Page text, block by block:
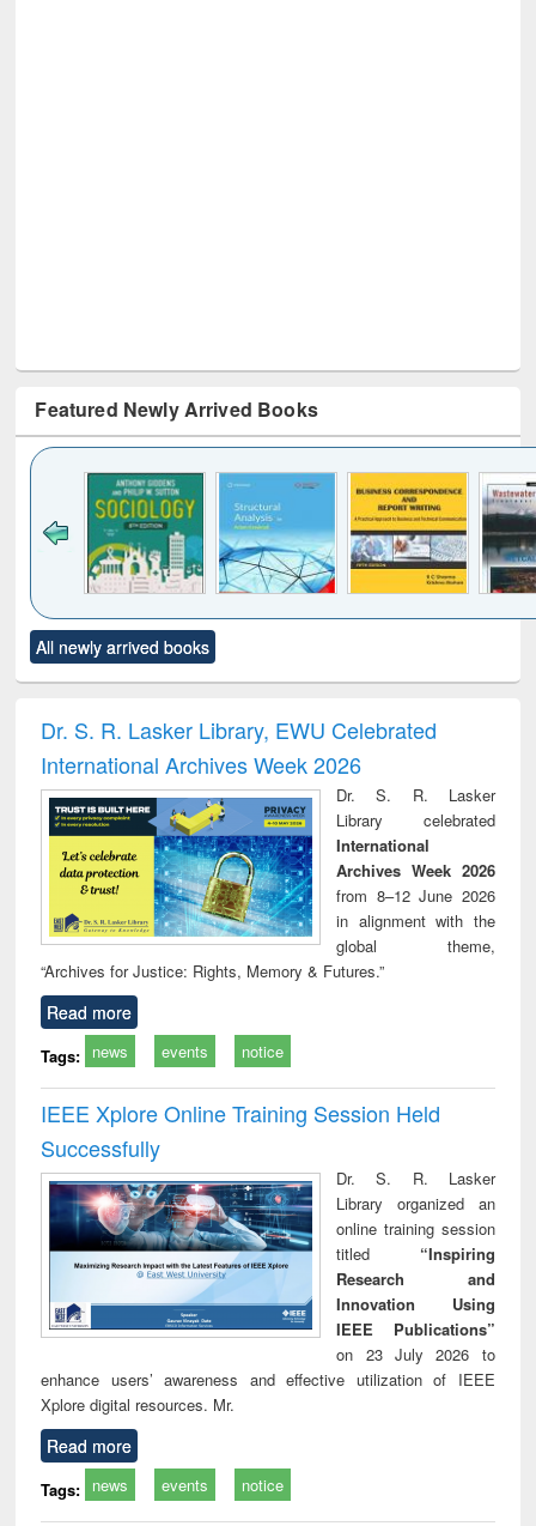
Featured Newly Arrived Books
to see
content):
Title (Click to see
original content):
and report writing
: a practical
approach to
business &
technical
communication
treatment and
reuse
All newly arrived books
Dr. S. R. Lasker Library, EWU Celebrated
International Archives Week 2026
Dr. S. R. Lasker
Library celebrated
International
Archives Week 2026
from 8–12 June 2026
in alignment with the
global theme,
“Archives for Justice: Rights, Memory & Futures.”
Read more
Tags: news events notice
IEEE Xplore Online Training Session Held
Successfully
Dr. S. R. Lasker
Library organized an
online training session
titled “Inspiring
Research and
Innovation Using
IEEE Publications”
on 23 July 2026 to
enhance users’ awareness and effective utilization of IEEE
Xplore digital resources. Mr.
Read more
Tags: news events notice